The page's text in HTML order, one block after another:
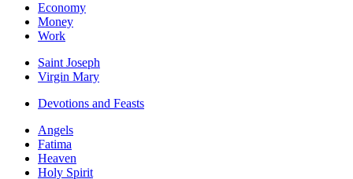
Economy
Money
Work
Saint Joseph
Virgin Mary
Devotions and Feasts
Angels
Fatima
Heaven
Holy Spirit